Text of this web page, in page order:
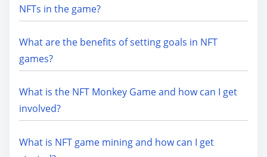
NFTs in the game?
What are the benefits of setting goals in NFT
games?
What is the NFT Monkey Game and how can I get
involved?
What is NFT game mining and how can I get